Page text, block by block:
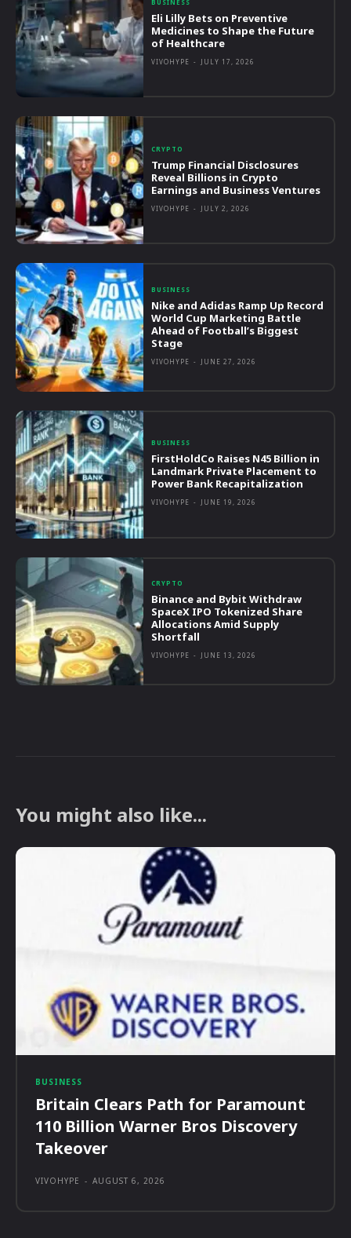
Eli Lilly Bets on Preventive
Medicines to Shape the Future
of Healthcare
VIVOHYPE - JULY 17, 2026
CRYPTO
Trump Financial Disclosures
Reveal Billions in Crypto
Earnings and Business Ventures
VIVOHYPE - JULY 2, 2026
BUSINESS
Nike and Adidas Ramp Up Record
World Cup Marketing Battle
Ahead of Football’s Biggest
Stage
VIVOHYPE - JUNE 27, 2026
BUSINESS
FirstHoldCo Raises N45 Billion in
Landmark Private Placement to
Power Bank Recapitalization
VIVOHYPE - JUNE 19, 2026
CRYPTO
Binance and Bybit Withdraw
SpaceX IPO Tokenized Share
Allocations Amid Supply
Shortfall
VIVOHYPE - JUNE 13, 2026
You might also like...
BUSINESS
Britain Clears Path for Paramount
110 Billion Warner Bros Discovery
Takeover
VIVOHYPE - AUGUST 6, 2026